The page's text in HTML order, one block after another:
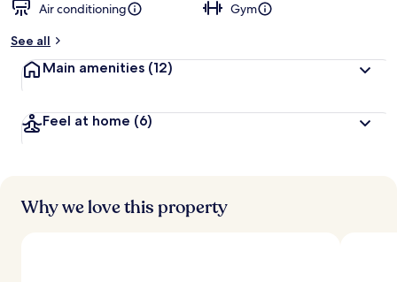
t
r
Air conditioning
Gym
See all
Main amenities (12)
Feel at home (6)
Why we love this property